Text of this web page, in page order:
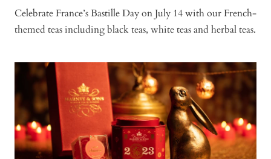
Celebrate France’s Bastille Day on July 14 with our French-
themed teas including black teas, white teas and herbal teas.